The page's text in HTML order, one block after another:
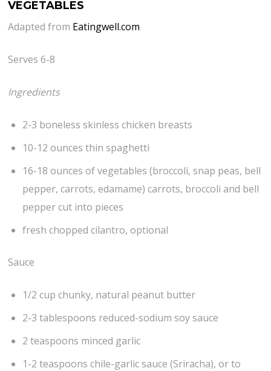
VEGETABLES
Adapted from Eatingwell.com
Serves 6-8
Ingredients
2-3 boneless skinless chicken breasts
10-12 ounces thin spaghetti
16-18 ounces of vegetables (broccoli, snap peas, bell
pepper, carrots, edamame) carrots, broccoli and bell
pepper cut into pieces
fresh chopped cilantro, optional
Sauce
1/2 cup chunky, natural peanut butter
2-3 tablespoons reduced-sodium soy sauce
2 teaspoons minced garlic
1-2 teaspoons chile-garlic sauce (Sriracha), or to